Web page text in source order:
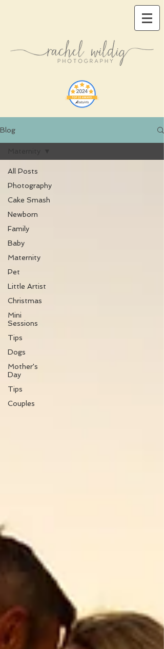
Blog
All Posts
Photography
Cake Smash
Newborn
Family
Baby
Maternity
Pet
Little Artist
Christmas
Mini
Sessions
Tips
Dogs
Mother's
Day
Tips
Couples